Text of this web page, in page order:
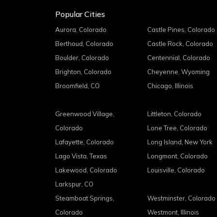
Popular Cities
Aurora, Colorado
Berthoud, Colorado
Boulder, Colorado
Brighton, Colorado
Broomfield, CO
Castle Pines, Colorado
Castle Rock, Colorado
Centennial, Colorado
Cheyenne, Wyoming
Chicago, Illinois
Greenwood Village,
Colorado
Lafayette, Colorado
Lago Vista, Texas
Lakewood, Colorado
Larkspur, CO
Littleton, Colorado
Lone Tree, Colorado
Long Island, New York
Longmont, Colorado
Louisville, Colorado
Steamboat Springs,
Colorado
Westminster, Colorado
Westmont, Illinois